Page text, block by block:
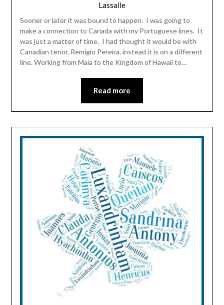
Lassalle
Sooner or later it was bound to happen. I was going to
make a connection to Canada with my Portuguese lines. It
was just a matter of time. I had thought it would be with
Canadian tenor, Remigio Pereira, instead it is on a different
line. Working from Maia to the Kingdom of Hawaii to…
Read more